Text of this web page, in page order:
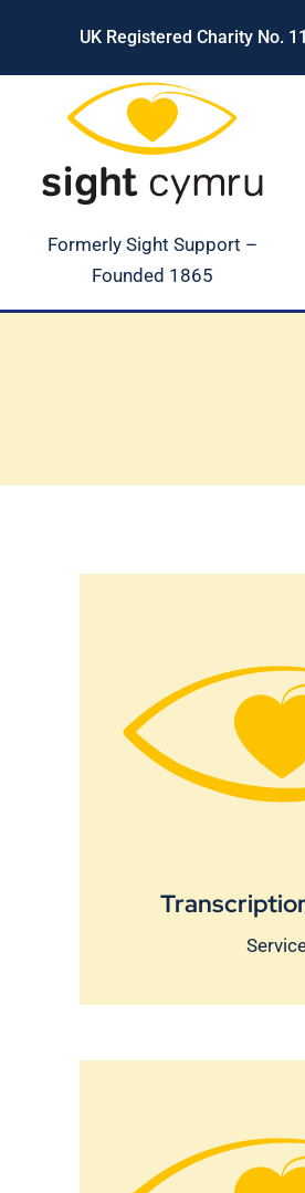
content
UK Registered Charity No.
Formerly Sight Support –
Founded 1865